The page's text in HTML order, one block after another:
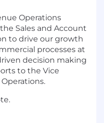
Operations
Sales and Account
to drive our growth
processes at
decision making
to the Vice